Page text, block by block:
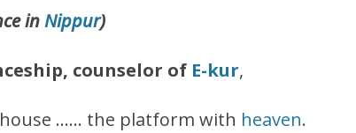
inNippur)
counselor of E-kur,
…… the platform with heaven.